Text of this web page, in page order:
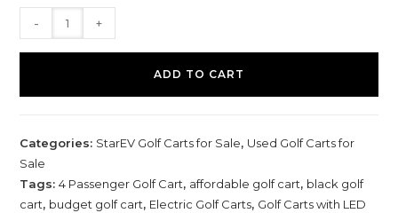
C
S
4
5
I
C
E
$
0
0
0
a
r
- +
ADD TO CART
Categories: StarEV Golf Carts for Sale, Used Golf Carts for
Sale
Tags:4 Passenger Golf Cart, affordable golf cart, black golf
cart, budget golf cart, Electric Golf Carts, Golf Carts with LED